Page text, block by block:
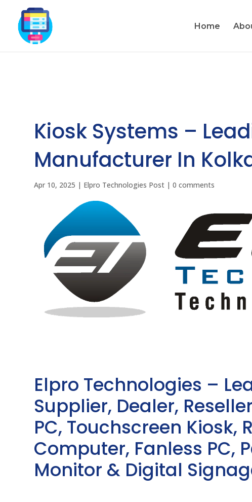
Home
Kiosk Systems –
Manufacturer In
Apr 10, 2025 | Elpro Technologies Post |0 comments
Elpro Technologies –
Supplier, Dealer,
PC, Touchscreen Kiosk,
Computer, Fanless PC,
Monitor & Digital